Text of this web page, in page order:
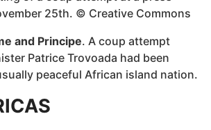
25th. © Creative Commons
and Principe. A coup attempt
Patrice Trovoada had been
peaceful African island nation.